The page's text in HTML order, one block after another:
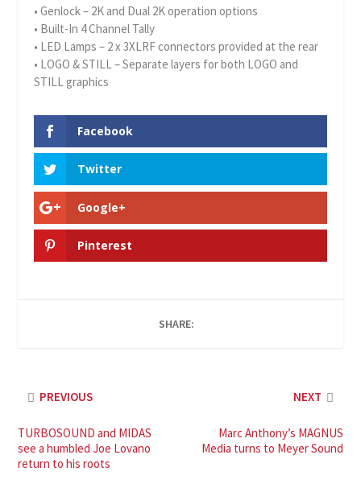
• Genlock – 2K and Dual 2K operation options
• Built-In 4 Channel Tally
• LED Lamps – 2 x 3XLRF connectors provided at the rear
• LOGO & STILL – Separate layers for both LOGO and
STILL graphics
Facebook
Twitter
Google+
Pinterest
SHARE:
PREVIOUS
TURBOSOUND and MIDAS
see a humbled Joe Lovano
return to his roots
NEXT
Marc Anthony’s MAGNUS
Media turns to Meyer Sound